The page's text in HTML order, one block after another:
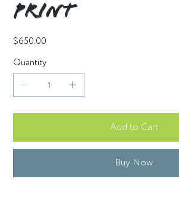
Print
Price
$650.00
Quantity
Add to Cart
Buy Now